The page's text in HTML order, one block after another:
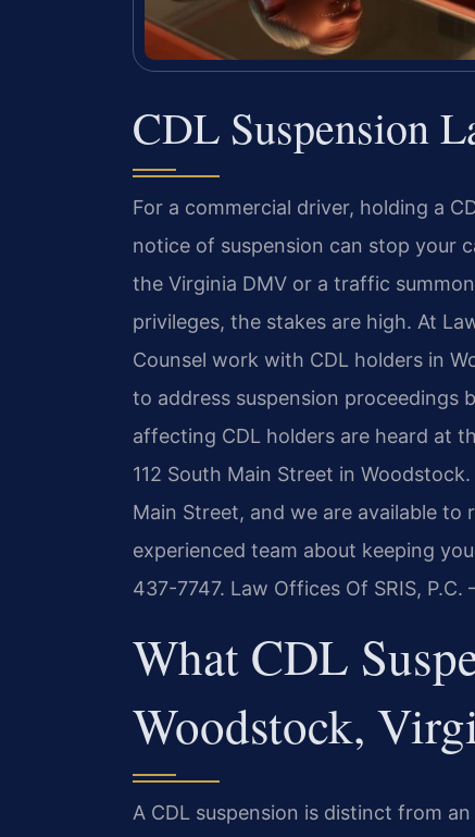
CDL Suspension
For a commercial driver, holding a
notice of suspension can stop your
the Virginia DMV or a traffic
privileges, the stakes are high. At
Counsel work with CDL holders in
to address suspension proceedings
affecting CDL holders are heard at
112 South Main Street in
Main Street, and we are available
experienced team about keeping
437-7747. Law Offices Of SRIS,
What CDL
Woodstock,
A CDL suspension is distinct from